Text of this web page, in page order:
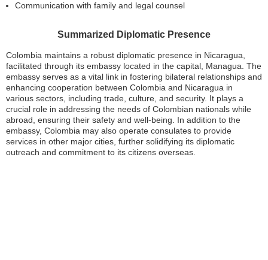
Communication with family and legal counsel
Summarized Diplomatic Presence
Colombia maintains a robust diplomatic presence in Nicaragua,
facilitated through its embassy located in the capital, Managua. The
embassy serves as a vital link in fostering bilateral relationships and
enhancing cooperation between Colombia and Nicaragua in
various sectors, including trade, culture, and security. It plays a
crucial role in addressing the needs of Colombian nationals while
abroad, ensuring their safety and well-being. In addition to the
embassy, Colombia may also operate consulates to provide
services in other major cities, further solidifying its diplomatic
outreach and commitment to its citizens overseas.